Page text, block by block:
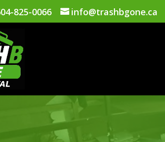
825-0066 info@trashbgone.ca